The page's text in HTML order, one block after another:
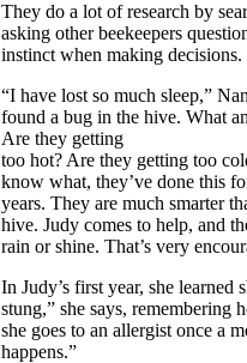
They do a lot of research by
asking other beekeepers
instinct when making decisions.
“I have lost so much sleep,”
found a bug in the hive. What
Are they getting
too hot? Are they getting too
know what, they’ve done this
years. They are much smarter
hive. Judy comes to help, and
rain or shine. That’s very
In Judy’s first year, she learned
stung,” she says, remembering
she goes to an allergist once a
happens.”